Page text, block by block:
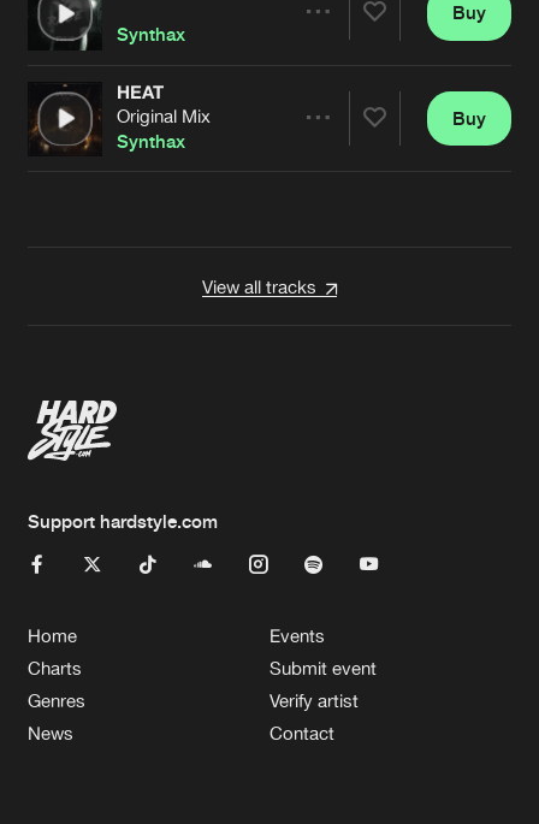
Artists
Synthax
Artists
Buy
HEAT
Original Mix
Synthax
Buy
View all tracks
Support hardstyle.com
Home
Charts
Genres
News
Events
Submit event
Verify artist
Contact